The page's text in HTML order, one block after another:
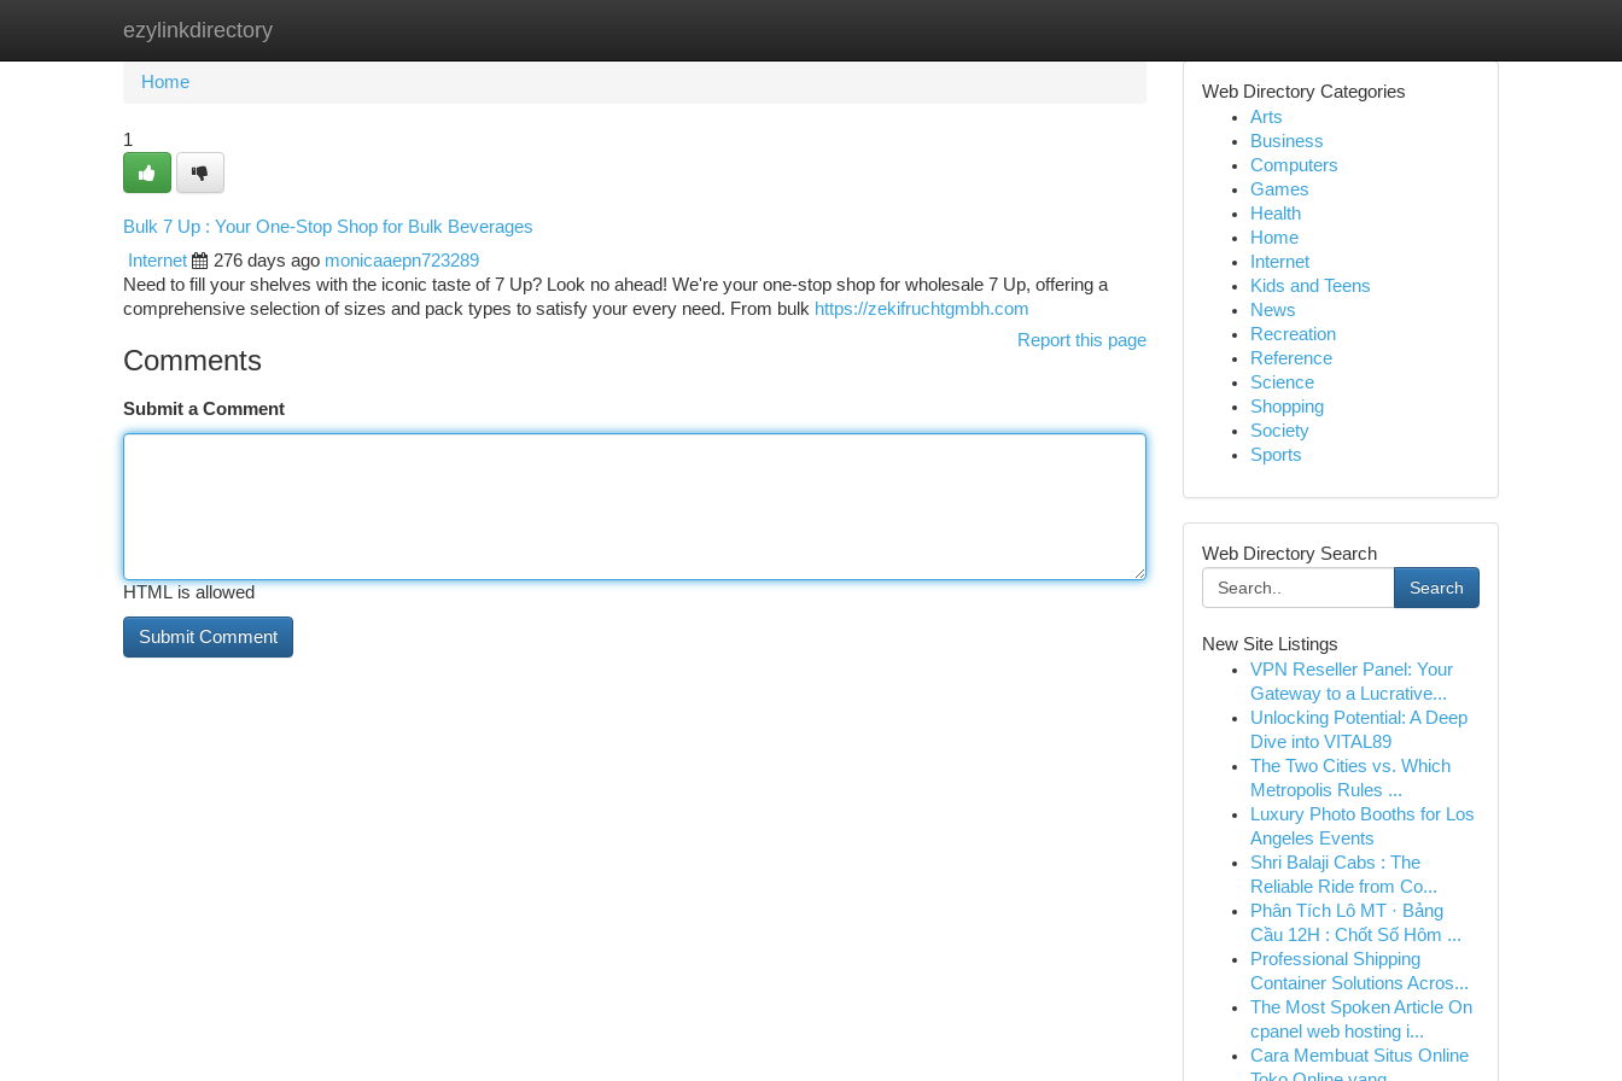
ezylinkdirectory
Home New Site Listings
Home
1
Bulk 7 Up : Your One-Stop Shop for Bulk Beverages
Internet
276 days ago monicaaepn723289
Need to fill your shelves with the iconic taste of 7 Up? Look no ahead! We're your one-stop shop for wholesale 7 Up, offering a
comprehensive selection of sizes and pack types to satisfy your every need. From bulk https://zekifruchtgmbh.com
Report this page
Comments
Submit a Comment
HTML is allowed
Web Directory Categories
Arts
Business
Computers
Games
Health
Home
Internet
Kids and Teens
News
Recreation
Reference
Science
Shopping
Society
Sports
Web Directory Search
Search
New Site Listings
VPN Reseller Panel: Your
Gateway to a Lucrative...
Unlocking Potential: A Deep
Dive into VITAL89
The Two Cities vs. Which
Metropolis Rules ...
Luxury Photo Booths for Los
Angeles Events
Shri Balaji Cabs : The
Reliable Ride from Co...
Phân Tích Lô MT · Bảng
Cầu 12H : Chốt Số Hôm ...
Professional Shipping
Container Solutions Acros...
The Most Spoken Article On
cpanel web hosting i...
Cara Membuat Situs Online